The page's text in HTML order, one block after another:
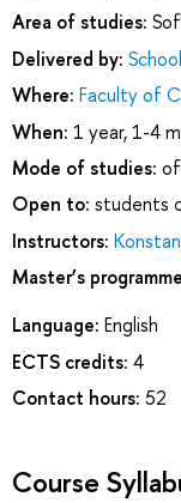
Area of studies:
Delivered by:
Where: Faculty of
When: 1 year, 1-4
Mode of studies:
Open to: students
Instructors:
Master’s
Language: English
ECTS credits: 4
Contact hours: 52
Course